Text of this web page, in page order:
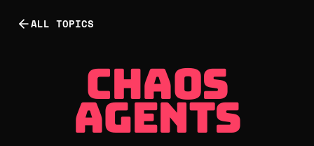
ALL TOPICS
chaos
chaos
agents